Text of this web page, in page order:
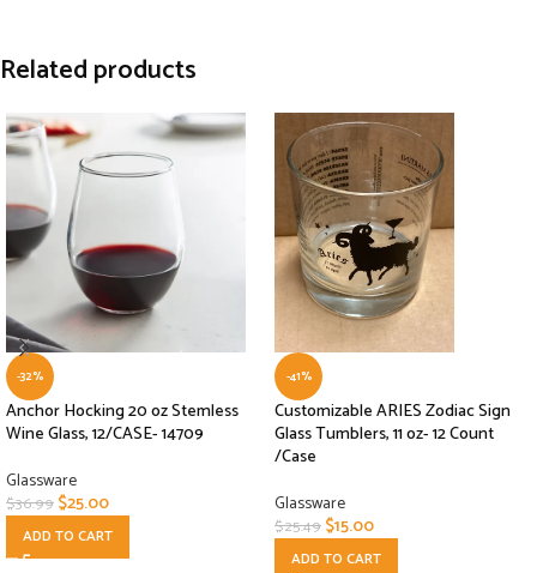
Related products
-32%
Anchor Hocking 20 oz Stemless
Wine Glass, 12/CASE- 14709
Glassware
$36.99$25.00
ADD TO CART
-41%
Customizable ARIES Zodiac Sign
Glass Tumblers, 11 oz- 12 Count
/Case
Glassware
$25.49$15.00
ADD TO CART